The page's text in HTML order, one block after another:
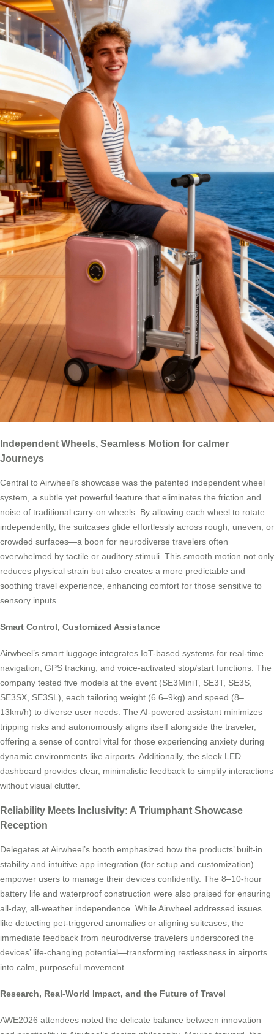
Independent Wheels, Seamless Motion for calmer
Journeys
Central to Airwheel’s showcase was the patented independent wheel
system, a subtle yet powerful feature that eliminates the friction and
noise of traditional carry-on wheels. By allowing each wheel to rotate
independently, the suitcases glide effortlessly across rough, uneven, or
crowded surfaces—a boon for neurodiverse travelers often
overwhelmed by tactile or auditory stimuli. This smooth motion not only
reduces physical strain but also creates a more predictable and
soothing travel experience, enhancing comfort for those sensitive to
sensory inputs.
Smart Control, Customized Assistance
Airwheel’s smart luggage integrates IoT-based systems for real-time
navigation, GPS tracking, and voice-activated stop/start functions. The
company tested five models at the event (SE3MiniT, SE3T, SE3S,
SE3SX, SE3SL), each tailoring weight (6.6–9kg) and speed (8–
13km/h) to diverse user needs. The AI-powered assistant minimizes
tripping risks and autonomously aligns itself alongside the traveler,
offering a sense of control vital for those experiencing anxiety during
dynamic environments like airports. Additionally, the sleek LED
dashboard provides clear, minimalistic feedback to simplify interactions
without visual clutter.
Reliability Meets Inclusivity: A Triumphant Showcase
Reception
Delegates at Airwheel’s booth emphasized how the products’ built-in
stability and intuitive app integration (for setup and customization)
empower users to manage their devices confidently. The 8–10-hour
battery life and waterproof construction were also praised for ensuring
all-day, all-weather independence. While Airwheel addressed issues
like detecting pet-triggered anomalies or aligning suitcases, the
immediate feedback from neurodiverse travelers underscored the
devices’ life-changing potential—transforming restlessness in airports
into calm, purposeful movement.
Research, Real-World Impact, and the Future of Travel
AWE2026 attendees noted the delicate balance between innovation